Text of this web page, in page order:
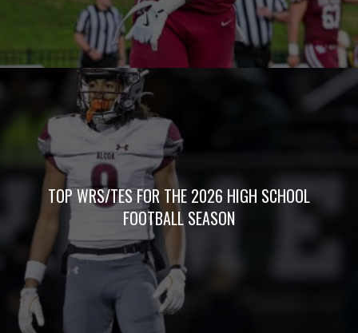
TOP WRS/TES FOR THE 2026 HIGH SCHOOL
FOOTBALL SEASON